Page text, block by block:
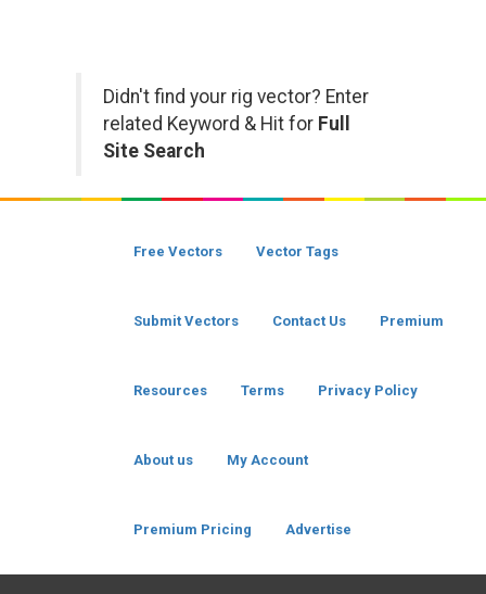
Didn't find your rig vector? Enter
related Keyword & Hit for Full
Site Search
Free Vectors Vector Tags
Submit Vectors Contact Us Premium
Resources Terms Privacy Policy
About us My Account
Premium Pricing Advertise